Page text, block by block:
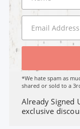
*We hate spam as
shared or sold to a
Already Signed
exclusive